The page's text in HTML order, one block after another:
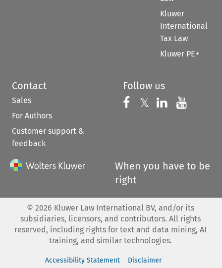
Kluwer
International
Tax Law
Kluwer PE+
Contact
Sales
For Authors
Customer support &
feedback
Follow us
Follow us on
𝕏 Follow us on
Follow us
When you have to be
right
© 2026 Kluwer Law International BV, and/or its
subsidiaries, licensors, and contributors. All rights
reserved, including rights for text and data mining, AI
training, and similar technologies.
Accessibility Statement Disclaimer